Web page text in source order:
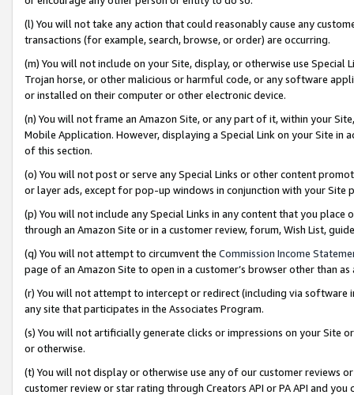
(l) You will not take any action that could reasonably cause any
transactions (for example, search, browse, or order) are occurring.
(m) You will not include on your Site, display, or otherwise use
Trojan horse, or other malicious or harmful code, or any software
or installed on their computer or other electronic device.
(n) You will not frame an Amazon Site, or any part of it, within your
Mobile Application. However, displaying a Special Link on your Site
of this section.
(o) You will not post or serve any Special Links or other content
or layer ads, except for pop-up windows in conjunction with your
(p) You will not include any Special Links in any content that you
through an Amazon Site or in a customer review, forum, Wish List,
(q) You will not attempt to circumvent the Commission Income
page of an Amazon Site to open in a customer’s browser other than
(r) You will not attempt to intercept or redirect (including via software
any site that participates in the Associates Program.
(s) You will not artificially generate clicks or impressions on your Site
or otherwise.
(t) You will not display or otherwise use any of our customer reviews
customer review or star rating through Creators API or PA API and